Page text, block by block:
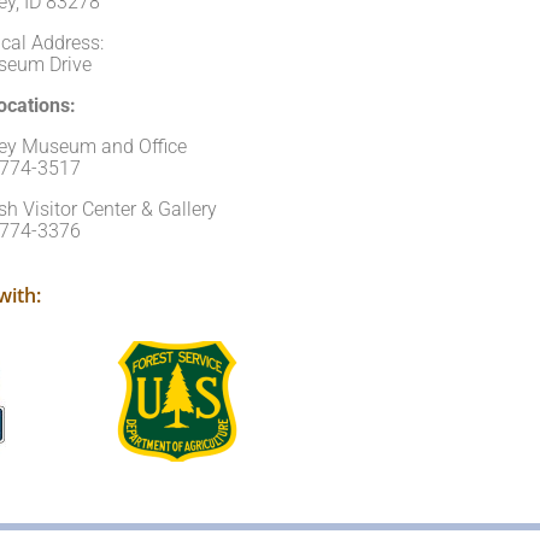
Address:
Drive
Museum and Office
3517
Visitor Center & Gallery
3376